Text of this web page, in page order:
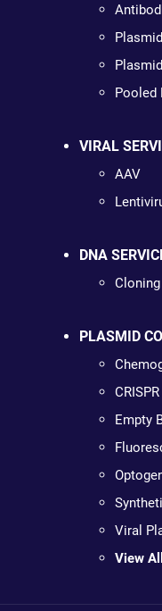
Pooled
VIRAL
AAV
DNA
PLASMID
CRISPR
Empty
Viral
View All